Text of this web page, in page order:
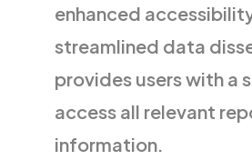
enhanced
streamlined data
provides users with a
access all relevant
information.